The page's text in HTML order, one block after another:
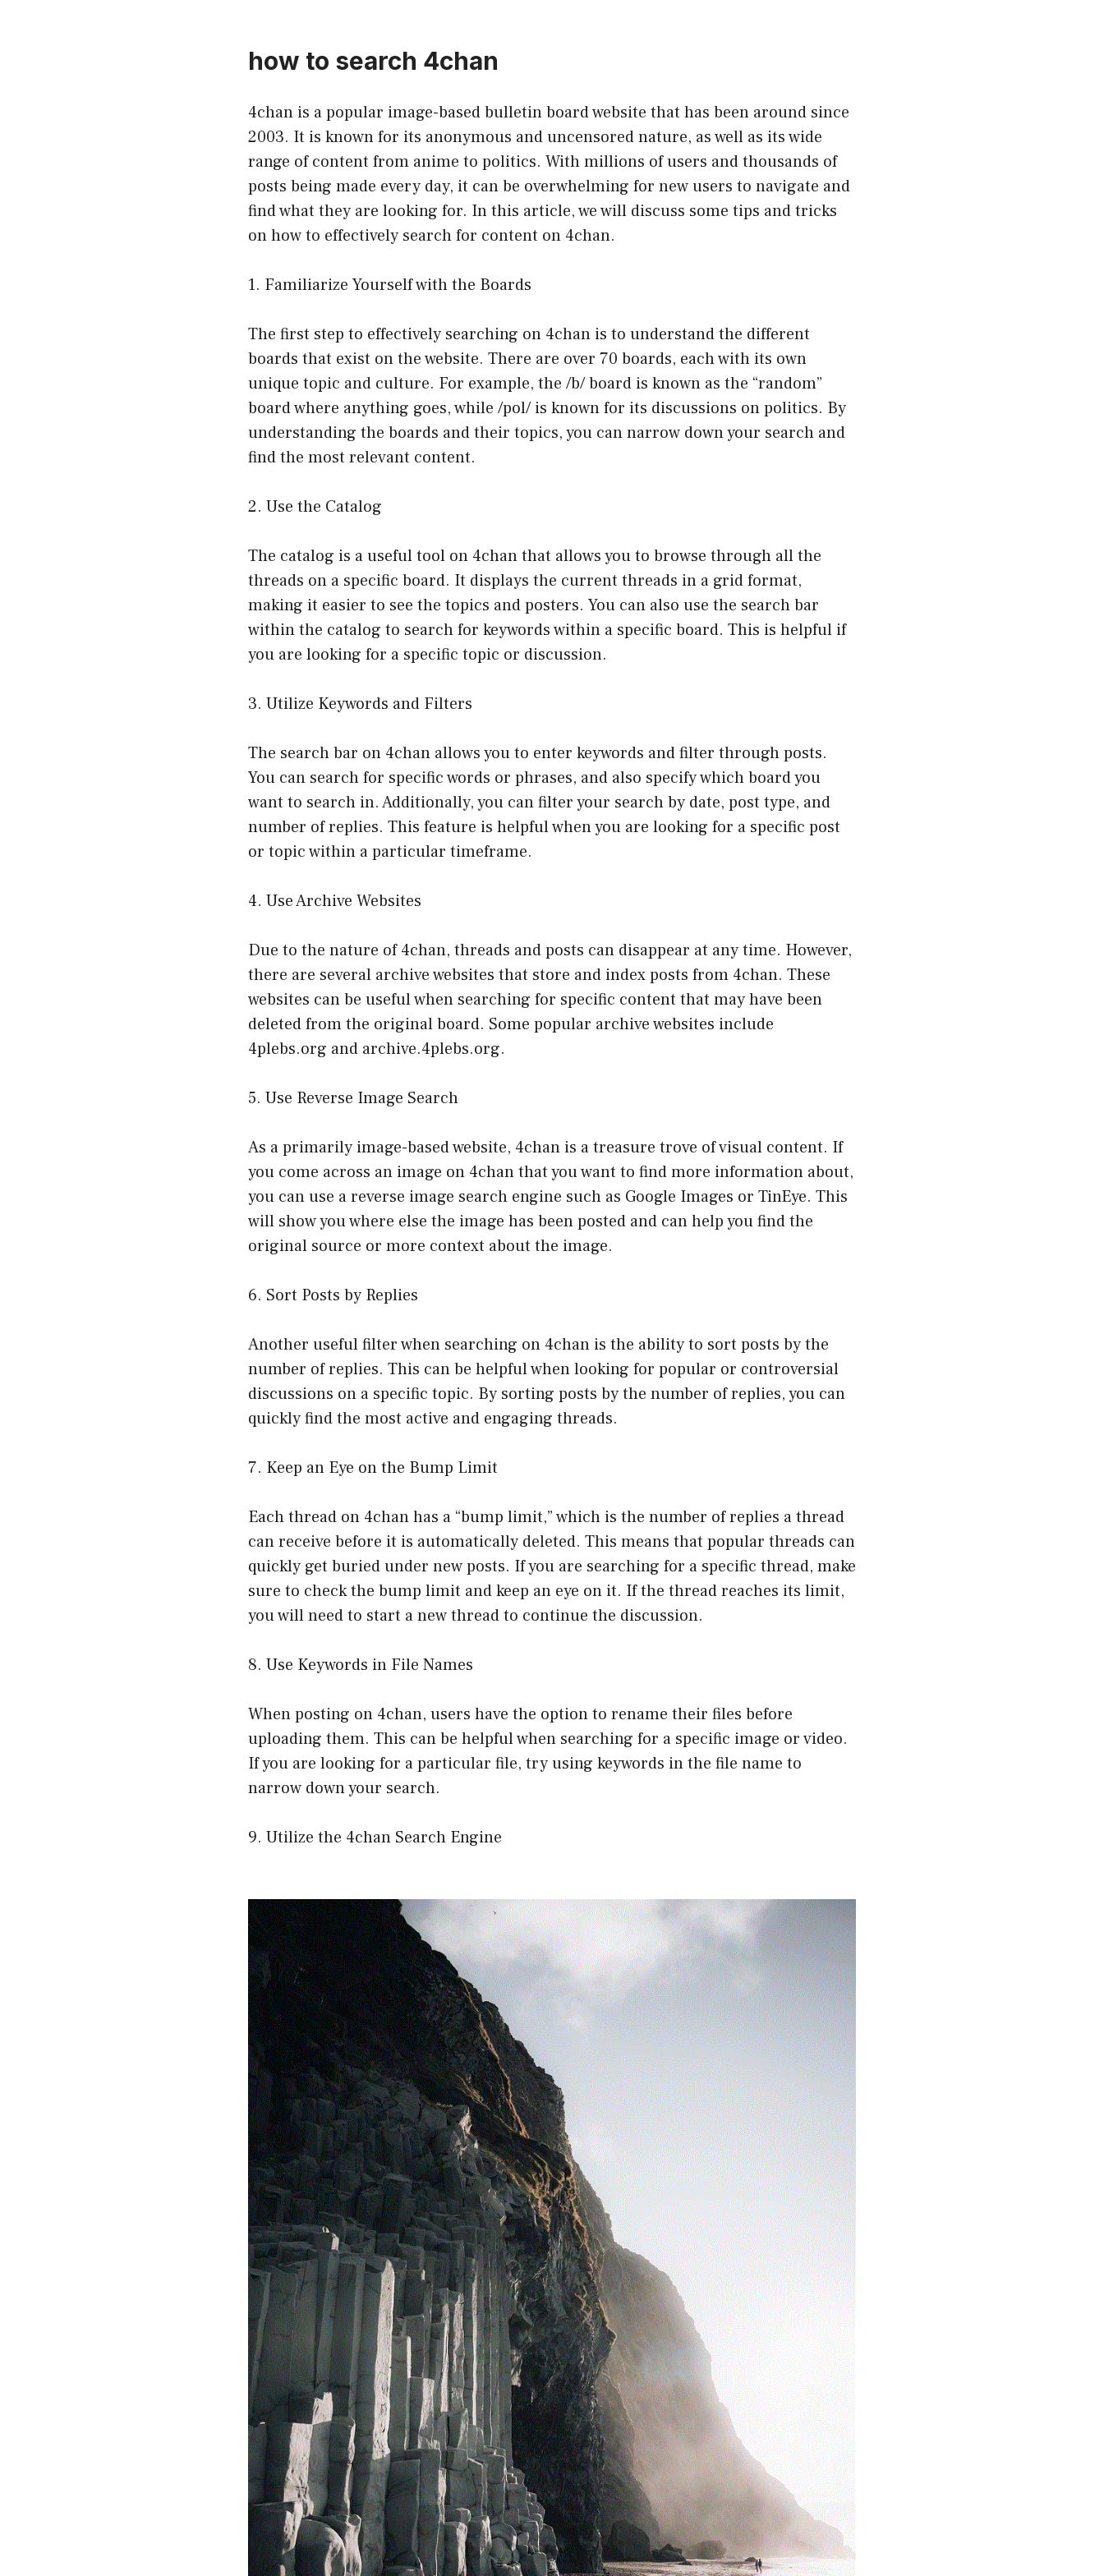
how to search 4chan
4chan is a popular image-based bulletin board website that has been around since
2003. It is known for its anonymous and uncensored nature, as well as its wide
range of content from anime to politics. With millions of users and thousands of
posts being made every day, it can be overwhelming for new users to navigate and
find what they are looking for. In this article, we will discuss some tips and tricks
on how to effectively search for content on 4chan.
1. Familiarize Yourself with the Boards
The first step to effectively searching on 4chan is to understand the different
boards that exist on the website. There are over 70 boards, each with its own
unique topic and culture. For example, the /b/ board is known as the “random”
board where anything goes, while /pol/ is known for its discussions on politics. By
understanding the boards and their topics, you can narrow down your search and
find the most relevant content.
2. Use the Catalog
The catalog is a useful tool on 4chan that allows you to browse through all the
threads on a specific board. It displays the current threads in a grid format,
making it easier to see the topics and posters. You can also use the search bar
within the catalog to search for keywords within a specific board. This is helpful if
you are looking for a specific topic or discussion.
3. Utilize Keywords and Filters
The search bar on 4chan allows you to enter keywords and filter through posts.
You can search for specific words or phrases, and also specify which board you
want to search in. Additionally, you can filter your search by date, post type, and
number of replies. This feature is helpful when you are looking for a specific post
or topic within a particular timeframe.
4. Use Archive Websites
Due to the nature of 4chan, threads and posts can disappear at any time. However,
there are several archive websites that store and index posts from 4chan. These
websites can be useful when searching for specific content that may have been
deleted from the original board. Some popular archive websites include
4plebs.org and archive.4plebs.org.
5. Use Reverse Image Search
As a primarily image-based website, 4chan is a treasure trove of visual content. If
you come across an image on 4chan that you want to find more information about,
you can use a reverse image search engine such as Google Images or TinEye. This
will show you where else the image has been posted and can help you find the
original source or more context about the image.
6. Sort Posts by Replies
Another useful filter when searching on 4chan is the ability to sort posts by the
number of replies. This can be helpful when looking for popular or controversial
discussions on a specific topic. By sorting posts by the number of replies, you can
quickly find the most active and engaging threads.
7. Keep an Eye on the Bump Limit
Each thread on 4chan has a “bump limit,” which is the number of replies a thread
can receive before it is automatically deleted. This means that popular threads can
quickly get buried under new posts. If you are searching for a specific thread, make
sure to check the bump limit and keep an eye on it. If the thread reaches its limit,
you will need to start a new thread to continue the discussion.
8. Use Keywords in File Names
When posting on 4chan, users have the option to rename their files before
uploading them. This can be helpful when searching for a specific image or video.
If you are looking for a particular file, try using keywords in the file name to
narrow down your search.
9. Utilize the 4chan Search Engine